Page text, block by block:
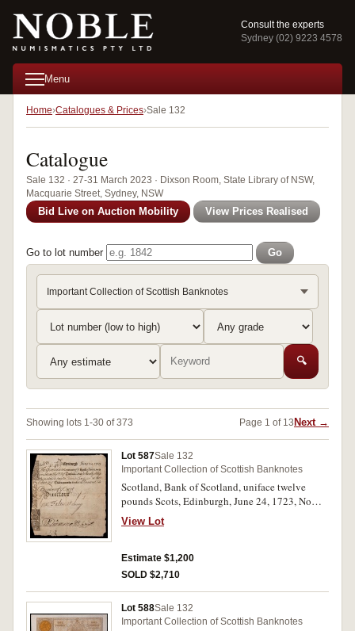
Consult the experts
Sydney (02) 9223 4578
Menu
Home Catalogues & Prices Sale 132
Catalogue
Sale 132 · 27-31 March 2023 · Dixson Room, State Library of NSW,
Macquarie Street, Sydney, NSW
Bid Live on Auction Mobility View Prices Realised
Go to lot number Go
Important Collection of Scottish Banknotes
🔍
Showing lots 1-30 of 373 Page 1 of 13 Next →
Lot 587Sale 132
Important Collection of Scottish Banknotes
Scotland, Bank of Scotland, uniface twelve
pounds Scots, Edinburgh, June 24, 1723, No
70/41485, payable to David Spence or the
Bearer, watermark - "Bank of Scotland",
officials, (P.9). Very fine.
View Lot
Estimate $1,200
SOLD $2,710
Lot 588Sale 132
Important Collection of Scottish Banknotes